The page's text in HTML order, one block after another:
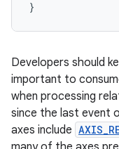
Developers should
important to
when processing
since the last event
axes include